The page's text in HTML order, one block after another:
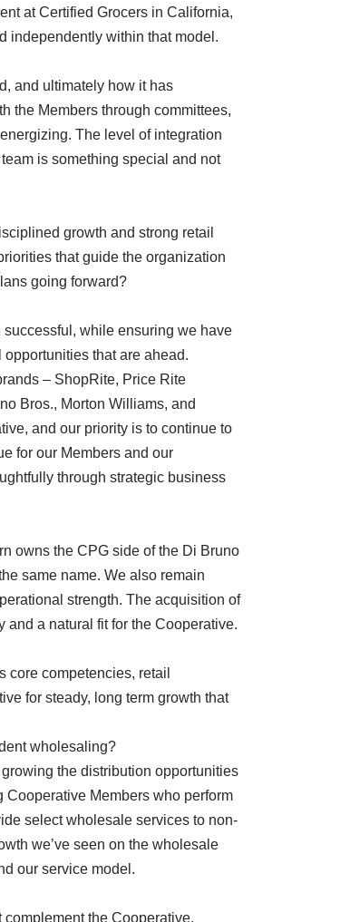
at Certified Grocers in California,
independently within that model.
and ultimately how it has
the Members through committees,
The level of integration
is something special and not
growth and strong retail
that guide the organization
going forward?
while ensuring we have
that are ahead.
– ShopRite, Price Rite
Bros., Morton Williams, and
and our priority is to continue to
for our Members and our
through strategic business
owns the CPG side of the Di Bruno
same name. We also remain
strength. The acquisition of
and a natural fit for the Cooperative.
core competencies, retail
for steady, long term growth that
wholesaling?
the distribution opportunities
Cooperative Members who perform
select wholesale services to non-
we’ve seen on the wholesale
our service model.
the Cooperative,